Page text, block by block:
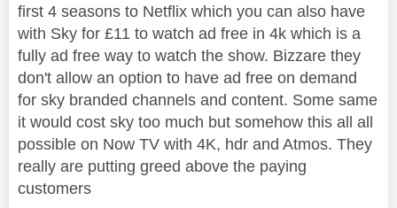
first 4 seasons to Netflix which you can also have
with Sky for £11 to watch ad free in 4k which is a
fully ad free way to watch the show. Bizzare they
don't allow an option to have ad free on demand
for sky branded channels and content. Some same
it would cost sky too much but somehow this all all
possible on Now TV with 4K, hdr and Atmos. They
really are putting greed above the paying
customers